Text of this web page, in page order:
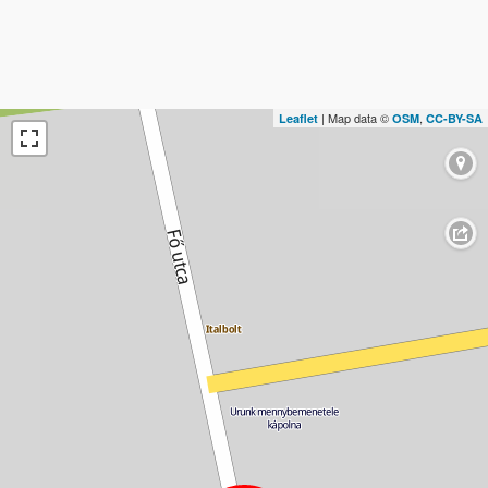
Leaflet | Map data © OSM, CC-BY-SA